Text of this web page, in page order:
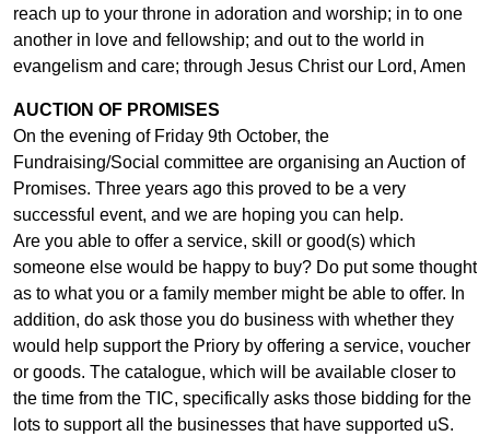
reach up to your throne in adoration and worship; in to one
another in love and fellowship; and out to the world in
evangelism and care; through Jesus Christ our Lord, Amen
AUCTION OF PROMISES
On the evening of Friday 9th October, the
Fundraising/Social committee are organising an Auction of
Promises. Three years ago this proved to be a very
successful event, and we are hoping you can help.
Are you able to offer a service, skill or good(s) which
someone else would be happy to buy? Do put some thought
as to what you or a family member might be able to offer. In
addition, do ask those you do business with whether they
would help support the Priory by offering a service, voucher
or goods. The catalogue, which will be available closer to
the time from the TIC, specifically asks those bidding for the
lots to support all the businesses that have supported uS.